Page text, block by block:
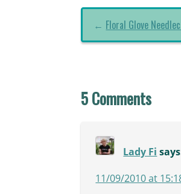
← Floral Glove
5 Comments
Lady Fi
11/09/2010 at